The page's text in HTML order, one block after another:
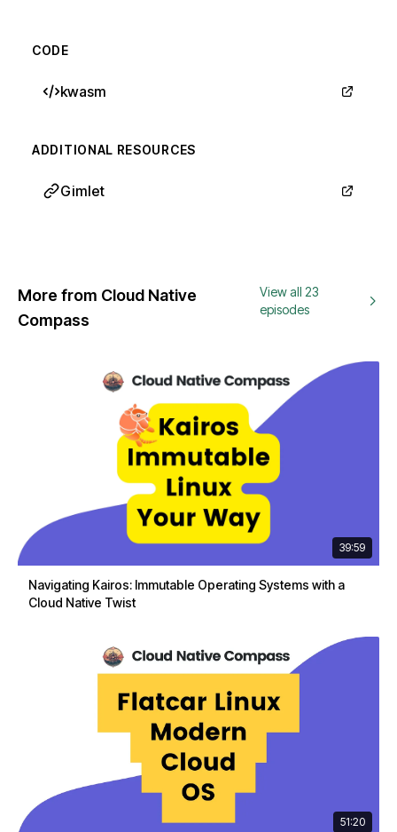
CODE
kwasm
ADDITIONAL RESOURCES
Gimlet
More from Cloud Native
Compass
View all 23
episodes
39:59
Navigating Kairos: Immutable Operating Systems with a
Cloud Native Twist
51:20